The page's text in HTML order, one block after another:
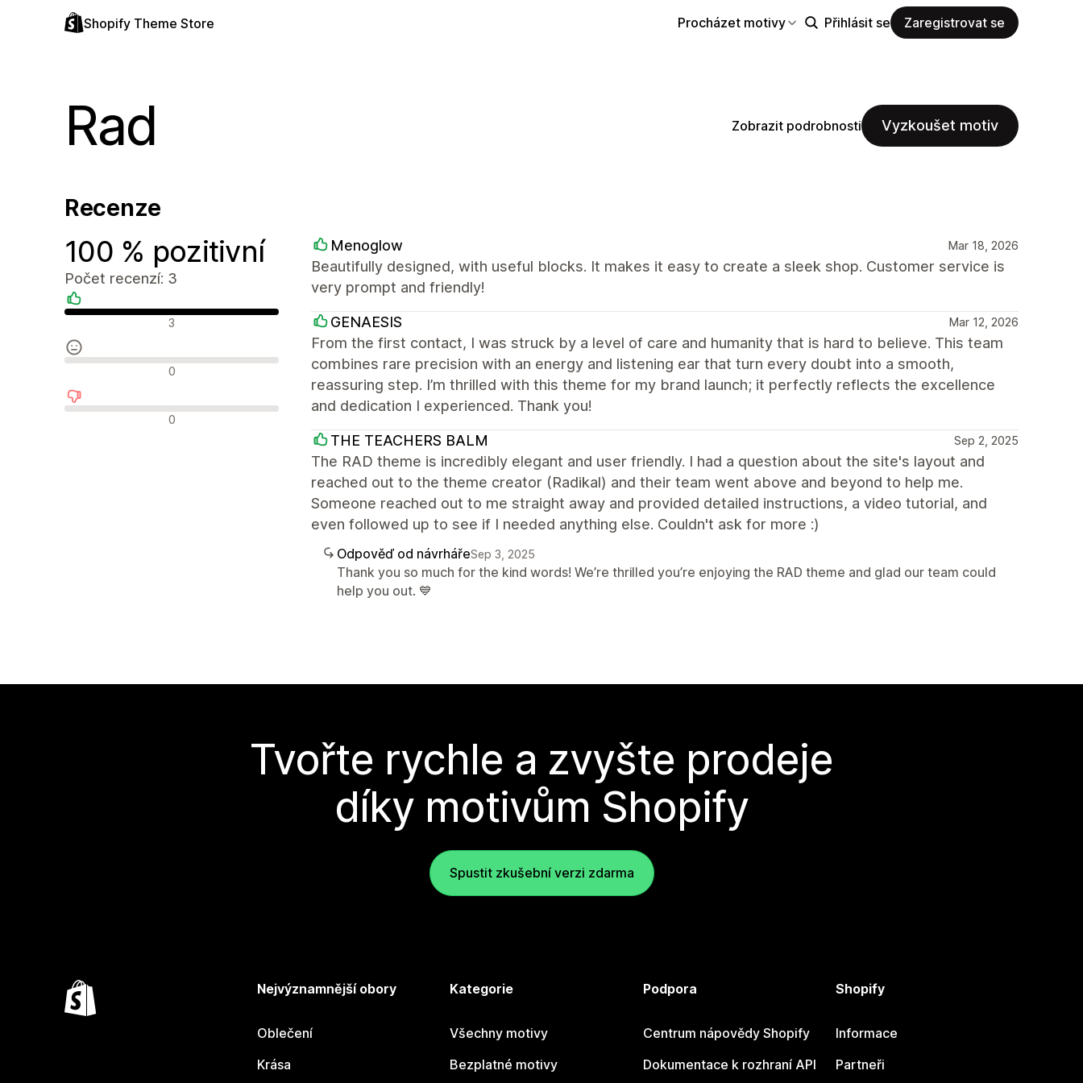
Shopify Theme Store Procházet motivy Přihlásit se Zaregistrovat se
Rad Zobrazit podrobnosti Vyzkoušet motiv
Recenze
100 % pozitivní
Počet recenzí: 3
Pozitivní recenze3
Neutrální recenze0
Negativní recenze0
Menoglow Mar 18, 2026
Beautifully designed, with useful blocks. It makes it easy to create a sleek shop. Customer service is
very prompt and friendly!
GENAESIS Mar 12, 2026
From the first contact, I was struck by a level of care and humanity that is hard to believe. This team
combines rare precision with an energy and listening ear that turn every doubt into a smooth,
reassuring step. I’m thrilled with this theme for my brand launch; it perfectly reflects the excellence
and dedication I experienced. Thank you!
THE TEACHERS BALM Sep 2, 2025
The RAD theme is incredibly elegant and user friendly. I had a question about the site's layout and
reached out to the theme creator (Radikal) and their team went above and beyond to help me.
Someone reached out to me straight away and provided detailed instructions, a video tutorial, and
even followed up to see if I needed anything else. Couldn't ask for more :)
Odpověď od návrhářeSep 3, 2025
Thank you so much for the kind words! We’re thrilled you’re enjoying the RAD theme and glad our team could
help you out. 💙
Tvořte rychle a zvyšte prodeje
díky motivům Shopify
Spustit zkušební verzi zdarma
Nejvýznamnější obory
Oblečení
Krása
Kategorie
Všechny motivy
Bezplatné motivy
Podpora
Centrum nápovědy Shopify
Dokumentace k rozhraní API
Shopify
Informace
Partneři